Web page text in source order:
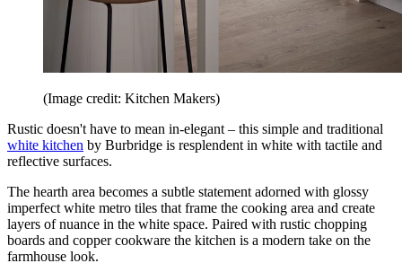
(Image credit: Kitchen Makers)
Rustic doesn't have to mean in-elegant – this simple and traditional
white kitchen by Burbridge is resplendent in white with tactile and
reflective surfaces.
The hearth area becomes a subtle statement adorned with glossy
imperfect white metro tiles that frame the cooking area and create
layers of nuance in the white space. Paired with rustic chopping
boards and copper cookware the kitchen is a modern take on the
farmhouse look.